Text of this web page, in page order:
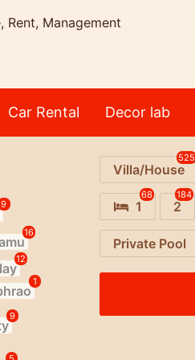
Rent, Management
Car Rental Decor lab
9
16
12
1
9
Villa/House
525
1
68
2
184
Private Pool